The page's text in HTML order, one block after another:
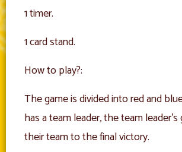
1 timer.
1 card stand.
How to play?:
The game is divided into red and
has a team leader, the team
their team to the final victory.